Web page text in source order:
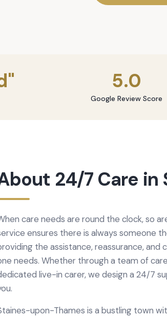
5.0
Google Review Score
24/7 Care in
care needs are round the clock, so
ensures there is always someone
the assistance, reassurance, and
needs. Whether through a team of
live-in carer, we design a 24/7
upon-Thames is a bustling town